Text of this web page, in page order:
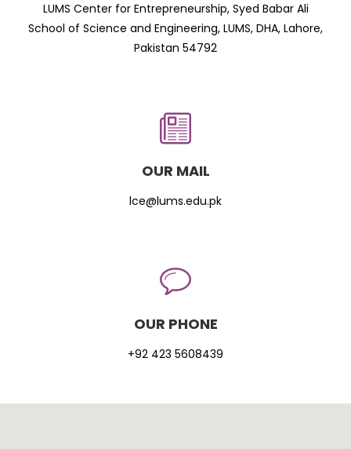
LUMS Center for Entrepreneurship, Syed Babar Ali
School of Science and Engineering, LUMS, DHA, Lahore,
Pakistan 54792
OUR MAIL
lce@lums.edu.pk
OUR PHONE
+92 423 5608439